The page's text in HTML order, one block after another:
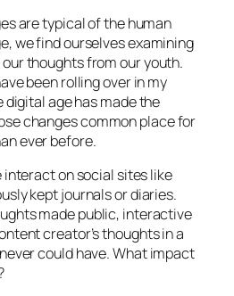
are typical of the human
we find ourselves examining
thoughts from our youth.
been rolling over in my
digital age has made the
changes common place for
ever before.
interact on social sites like
kept journals or diaries.
made public, interactive
creator’s thoughts in a
could have. What impact